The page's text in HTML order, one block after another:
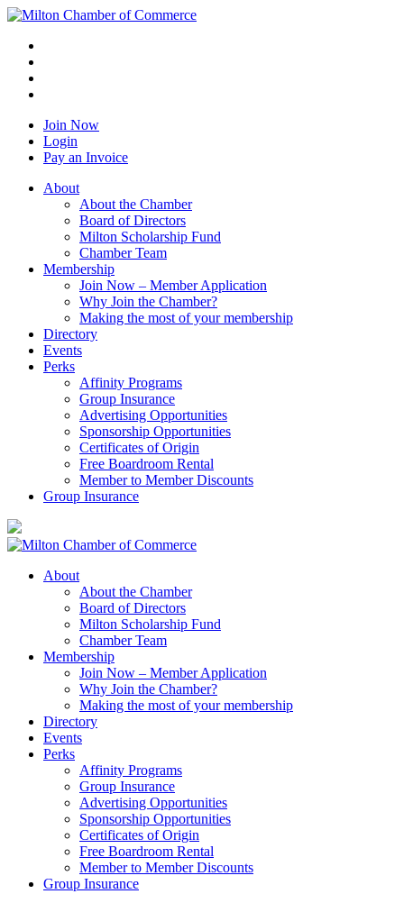
Join Now
Login
Pay an Invoice
About
About the Chamber
Board of Directors
Milton Scholarship Fund
Chamber Team
Membership
Join Now – Member Application
Why Join the Chamber?
Making the most of your membership
Directory
Events
Perks
Affinity Programs
Group Insurance
Advertising Opportunities
Sponsorship Opportunities
Certificates of Origin
Free Boardroom Rental
Member to Member Discounts
Group Insurance
About
About the Chamber
Board of Directors
Milton Scholarship Fund
Chamber Team
Membership
Join Now – Member Application
Why Join the Chamber?
Making the most of your membership
Directory
Events
Perks
Affinity Programs
Group Insurance
Advertising Opportunities
Sponsorship Opportunities
Certificates of Origin
Free Boardroom Rental
Member to Member Discounts
Group Insurance